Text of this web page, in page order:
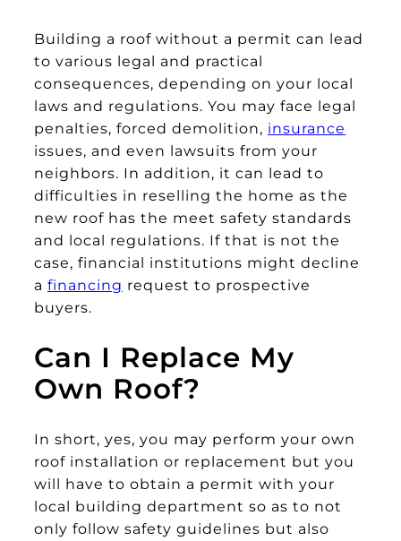
Building a roof without a permit can lead
to various legal and practical
consequences, depending on your local
laws and regulations. You may face legal
penalties, forced demolition, insurance
issues, and even lawsuits from your
neighbors. In addition, it can lead to
difficulties in reselling the home as the
new roof has the meet safety standards
and local regulations. If that is not the
case, financial institutions might decline
a financing request to prospective
buyers.
Can I Replace My
Own Roof?
In short, yes, you may perform your own
roof installation or replacement but you
will have to obtain a permit with your
local building department so as to not
only follow safety guidelines but also